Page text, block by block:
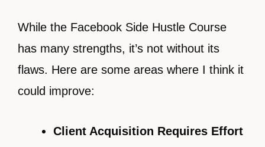
While the Facebook Side Hustle Course
has many strengths, it’s not without its
flaws. Here are some areas where I think it
could improve:
Client Acquisition Requires Effort